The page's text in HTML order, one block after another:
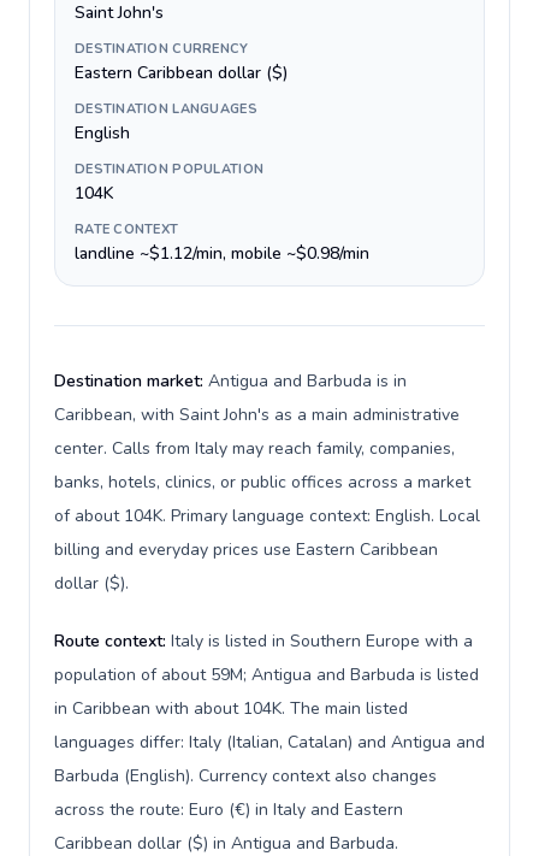
Saint John's
DESTINATION CURRENCY
Eastern Caribbean dollar ($)
DESTINATION LANGUAGES
English
DESTINATION POPULATION
104K
RATE CONTEXT
landline ~$1.12/min, mobile ~$0.98/min
Destination market: Antigua and Barbuda is in
Caribbean, with Saint John's as a main administrative
center. Calls from Italy may reach family, companies,
banks, hotels, clinics, or public offices across a market
of about 104K. Primary language context: English. Local
billing and everyday prices use Eastern Caribbean
dollar ($).
Route context: Italy is listed in Southern Europe with a
population of about 59M; Antigua and Barbuda is listed
in Caribbean with about 104K. The main listed
languages differ: Italy (Italian, Catalan) and Antigua and
Barbuda (English). Currency context also changes
across the route: Euro (€) in Italy and Eastern
Caribbean dollar ($) in Antigua and Barbuda.